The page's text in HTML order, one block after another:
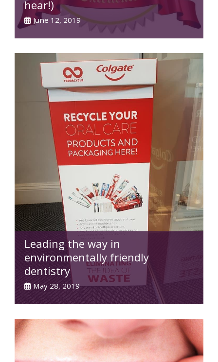
hear!)
June 12, 2019
Leading the way in
environmentally friendly
dentistry
May 28, 2019